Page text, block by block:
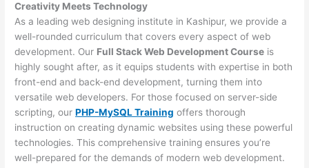
Creativity Meets Technology
As a leading web designing institute in Kashipur, we provide a
well-rounded curriculum that covers every aspect of web
development. Our Full Stack Web Development Course is
highly sought after, as it equips students with expertise in both
front-end and back-end development, turning them into
versatile web developers. For those focused on server-side
scripting, ourPHP-MySQL Training offers thorough
instruction on creating dynamic websites using these powerful
technologies. This comprehensive training ensures you’re
well-prepared for the demands of modern web development.